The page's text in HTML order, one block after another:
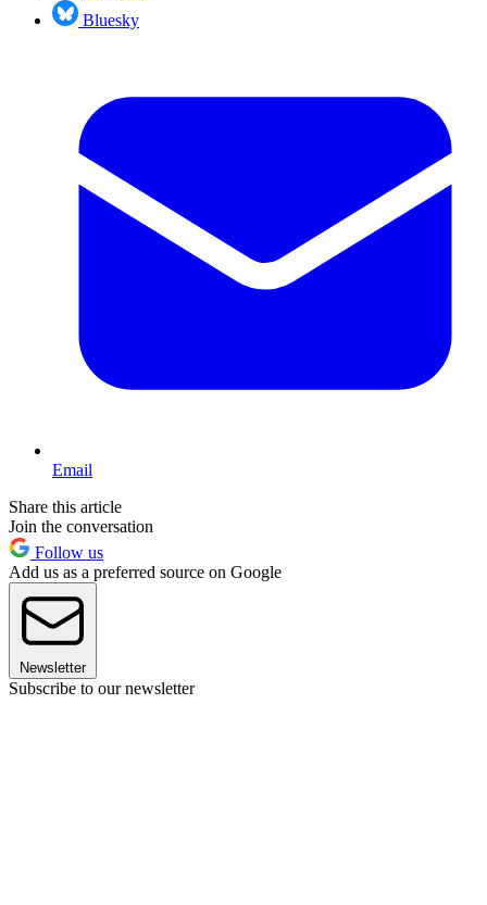
Bluesky
Email
Share this article
Join the conversation
Follow us
Add us as a preferred source on Google
Newsletter
Subscribe to our newsletter